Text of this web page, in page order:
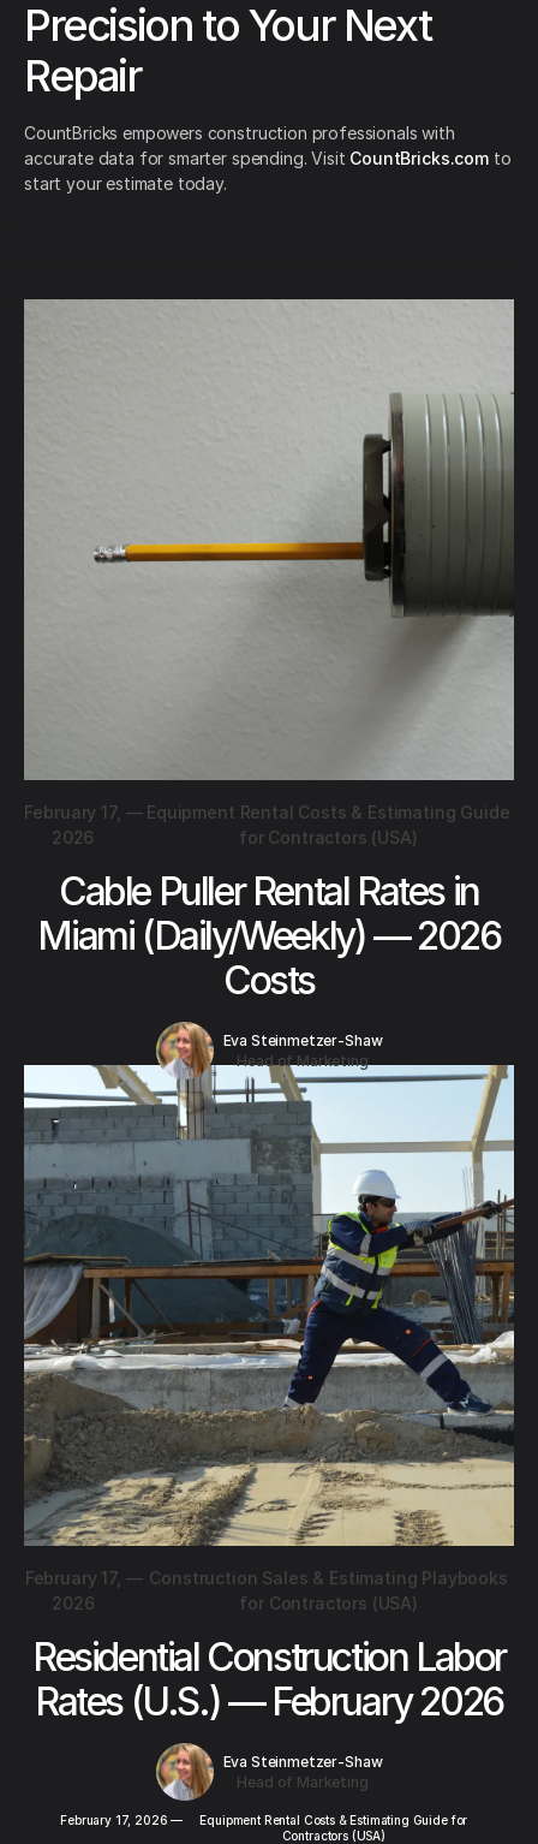
Precision to Your Next
Repair
CountBricks empowers construction professionals with
accurate data for smarter spending. Visit CountBricks.comto
start your estimate today.
February 17,
2026
— Equipment Rental Costs & Estimating Guide
for Contractors (USA)
Cable Puller Rental Rates in
Miami (Daily/Weekly) — 2026
Costs
Eva Steinmetzer-Shaw
Head of Marketing
February 17,
2026
— Construction Sales & Estimating Playbooks
for Contractors (USA)
Residential Construction Labor
Rates (U.S.) — February 2026
Eva Steinmetzer-Shaw
Head of Marketing
February 17, 2026 —
Equipment Rental Costs & Estimating Guide for
Contractors (USA)